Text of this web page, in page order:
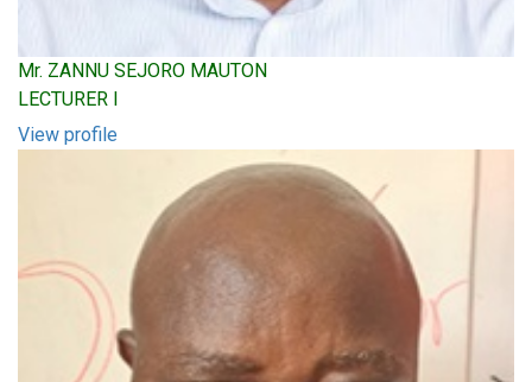
Mr. ZANNU SEJORO MAUTON
LECTURER I
View profile